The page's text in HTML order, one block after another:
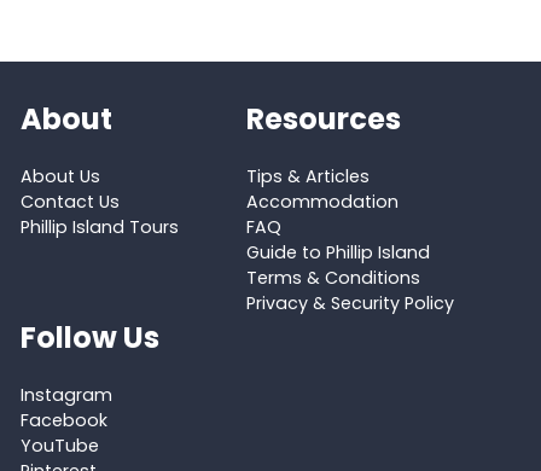
About
About Us
Contact Us
Phillip Island Tours
Resources
Tips & Articles
Accommodation
FAQ
Guide to Phillip Island
Terms & Conditions
Privacy & Security Policy
Follow Us
Instagram
Facebook
YouTube